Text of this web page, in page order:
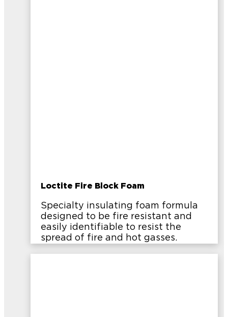
Loctite Fire Block Foam
Specialty insulating foam formula
designed to be fire resistant and
easily identifiable to resist the
spread of fire and hot gasses.